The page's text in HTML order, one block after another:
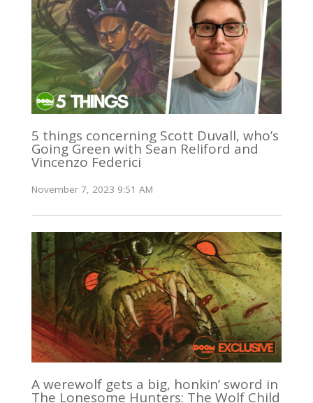
5 things concerning Scott Duvall, who’s
Going Green with Sean Reliford and
Vincenzo Federici
November 7, 2023 9:51 AM
A werewolf gets a big, honkin’ sword in
The Lonesome Hunters: The Wolf Child